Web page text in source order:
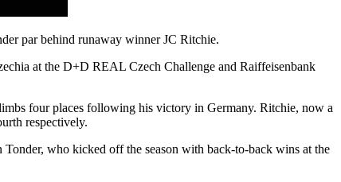
par behind runaway winner JC Ritchie.
at the D+D REAL Czech Challenge and Raiffeisenbank
four places following his victory in Germany. Ritchie, now a
respectively.
who kicked off the season with back-to-back wins at the